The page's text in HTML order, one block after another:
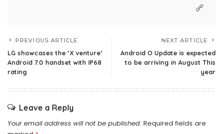
PREVIOUS ARTICLE
LG showcases the ‘X venture’
Android 7.0 handset with IP68
rating
NEXT ARTICLE
Android O Update is expected
to be arriving in August This
year
Leave a Reply
Your email address will not be published. Required fields are